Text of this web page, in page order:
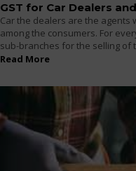
GST for Car Dealers
Car the dealers are the agents
among the consumers. For
sub-branches for the selling of
Read More